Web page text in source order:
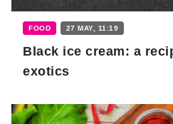
FOOD 27 MAY, 11:19
Black ice cream: a
exotics